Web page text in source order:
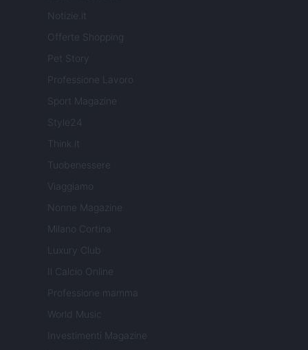
Notizie.it
Offerte Shopping
Pet Story
Professione Lavoro
Sport Magazine
Style24
Think.it
Tuobenessere
Viaggiamo
Nonne Magazine
Milano Cortina
Luxury Club
Il Calcio Online
Professione mamma
World Music
Investimenti Magazine